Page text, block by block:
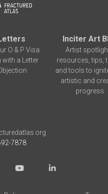
O & P Visa
a Letter
Inciter Art
Artist
resources, tips,
and tools to
artistic and
progress.
7878